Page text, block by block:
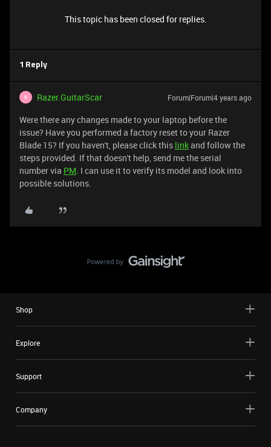
This topic has been closed for replies.
1 Reply
R Razer.GuitarScar Forum|Forum|4 years ago
Were there any changes made to your laptop before the
issue? Have you performed a factory reset to your Razer
Blade 15? If you haven't, please click this linkand follow the
steps provided. If that doesn't help, send me the serial
number via PM. I can use it to verify its model and look into
possible solutions.
Shop
Explore
Support
Company